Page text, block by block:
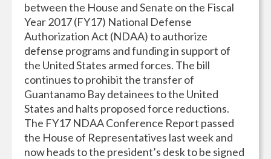
between the House and Senate on the Fiscal
Year 2017 (FY17) National Defense
Authorization Act (NDAA) to authorize
defense programs and funding in support of
the United States armed forces. The bill
continues to prohibit the transfer of
Guantanamo Bay detainees to the United
States and halts proposed force reductions.
The FY17 NDAA Conference Report passed
the House of Representatives last week and
now heads to the president’s desk to be signed